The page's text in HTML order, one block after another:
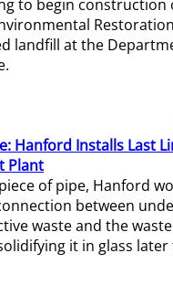
to begin construction
landfill at the
Hanford Installs Last
Plant
of pipe, Hanford
between
waste and the
it in glass later